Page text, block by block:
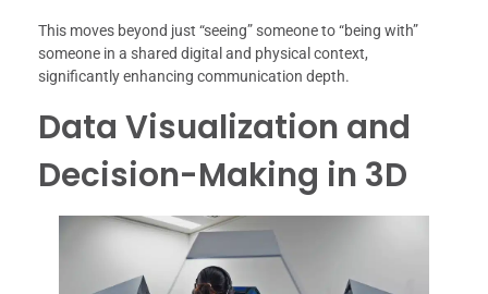
This moves beyond just “seeing” someone to “being with”
someone in a shared digital and physical context,
significantly enhancing communication depth.
Data Visualization and
Decision-Making in 3D